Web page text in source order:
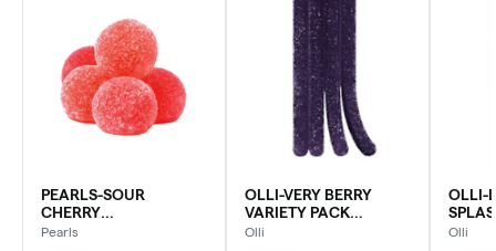
PEARLS-SOUR
CHERRY
CBC:CBG:THC
Pearls
OLLI-VERY BERRY
VARIETY PACK
CHEWS-15X1PC
Olli
OLLI-
Olli